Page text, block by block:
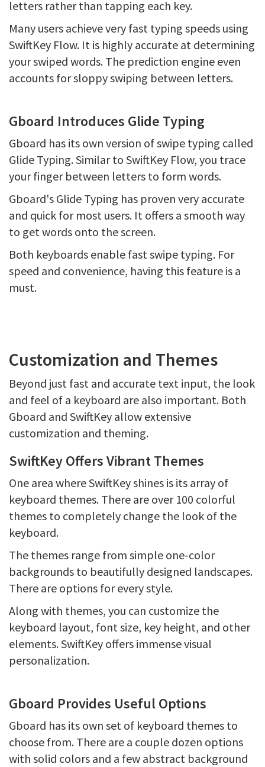
letters rather than tapping each key.
Many users achieve very fast typing speeds using
SwiftKey Flow. It is highly accurate at determining
your swiped words. The prediction engine even
accounts for sloppy swiping between letters.
Gboard Introduces Glide Typing
Gboard has its own version of swipe typing called
Glide Typing. Similar to SwiftKey Flow, you trace
your finger between letters to form words.
Gboard's Glide Typing has proven very accurate
and quick for most users. It offers a smooth way
to get words onto the screen.
Both keyboards enable fast swipe typing. For
speed and convenience, having this feature is a
must.
Customization and Themes
Beyond just fast and accurate text input, the look
and feel of a keyboard are also important. Both
Gboard and SwiftKey allow extensive
customization and theming.
SwiftKey Offers Vibrant Themes
One area where SwiftKey shines is its array of
keyboard themes. There are over 100 colorful
themes to completely change the look of the
keyboard.
The themes range from simple one-color
backgrounds to beautifully designed landscapes.
There are options for every style.
Along with themes, you can customize the
keyboard layout, font size, key height, and other
elements. SwiftKey offers immense visual
personalization.
Gboard Provides Useful Options
Gboard has its own set of keyboard themes to
choose from. There are a couple dozen options
with solid colors and a few abstract background